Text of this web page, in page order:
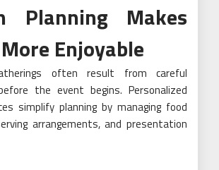
Planning Makes
Enjoyable
often result from careful
the event begins. Personalized
simplify planning by managing food
arrangements, and presentation